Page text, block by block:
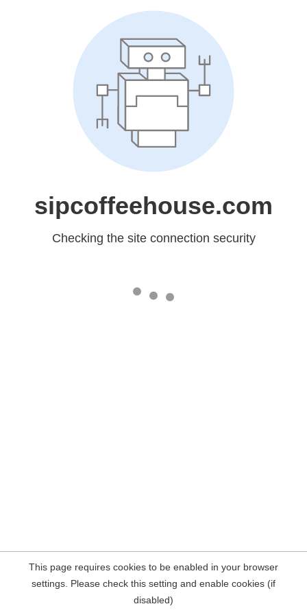
sipcoffeehouse.com
Checking the site connection security
This page requires cookies to be enabled in your browser
settings. Please check this setting and enable cookies (if
disabled)